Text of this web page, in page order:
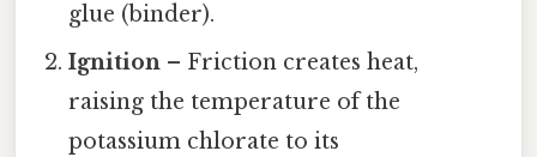
glue (binder).
Ignition – Friction creates heat,
raising the temperature of the
potassium chlorate to its